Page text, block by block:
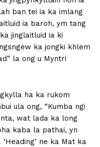
ban tei ia ka imlang
ia baroh, ym tang
jinglaitluid ia ki
ka jongki khlem
la ong u Myntri
ha ka rukom
ula ong, “Kumba ngi
wat lada ka long
kaba la pathai, yn
ne ka Mat ka